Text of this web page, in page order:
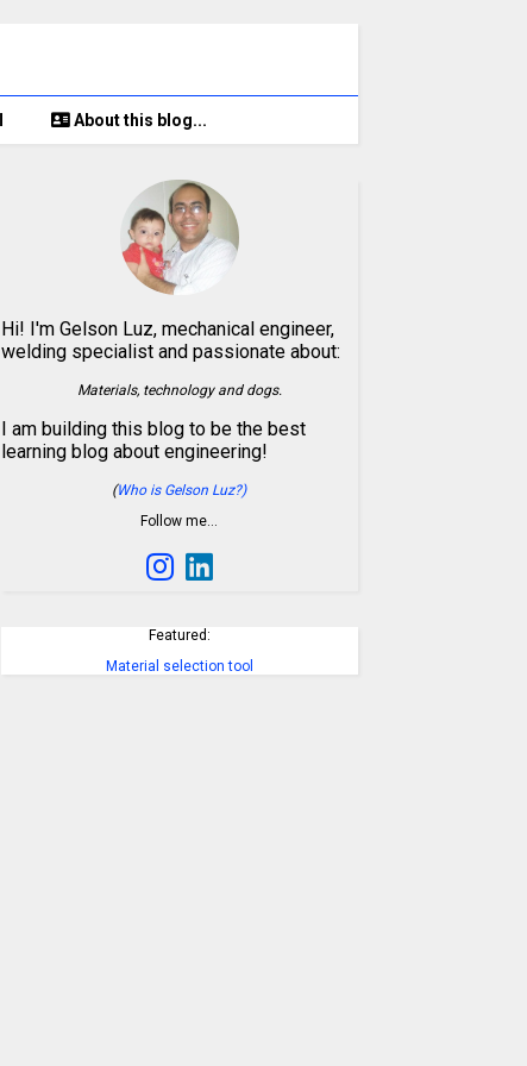
About this blog...
Hi! I'm Gelson Luz, mechanical engineer,
welding specialist and passionate about:
Materials, technology and dogs.
I am building this blog to be the best
learning blog about engineering!
(Who is Gelson Luz?)
Follow me…
Featured:
Material selection tool